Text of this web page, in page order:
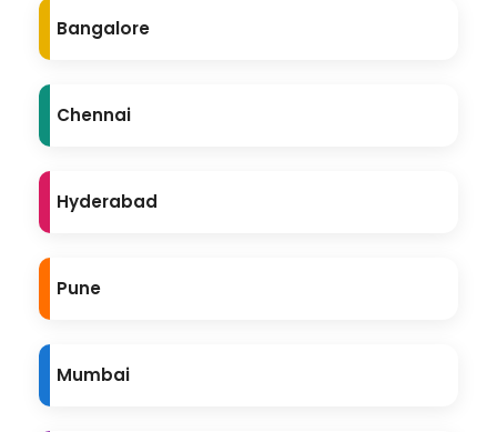
Bangalore
Chennai
Hyderabad
Pune
Mumbai